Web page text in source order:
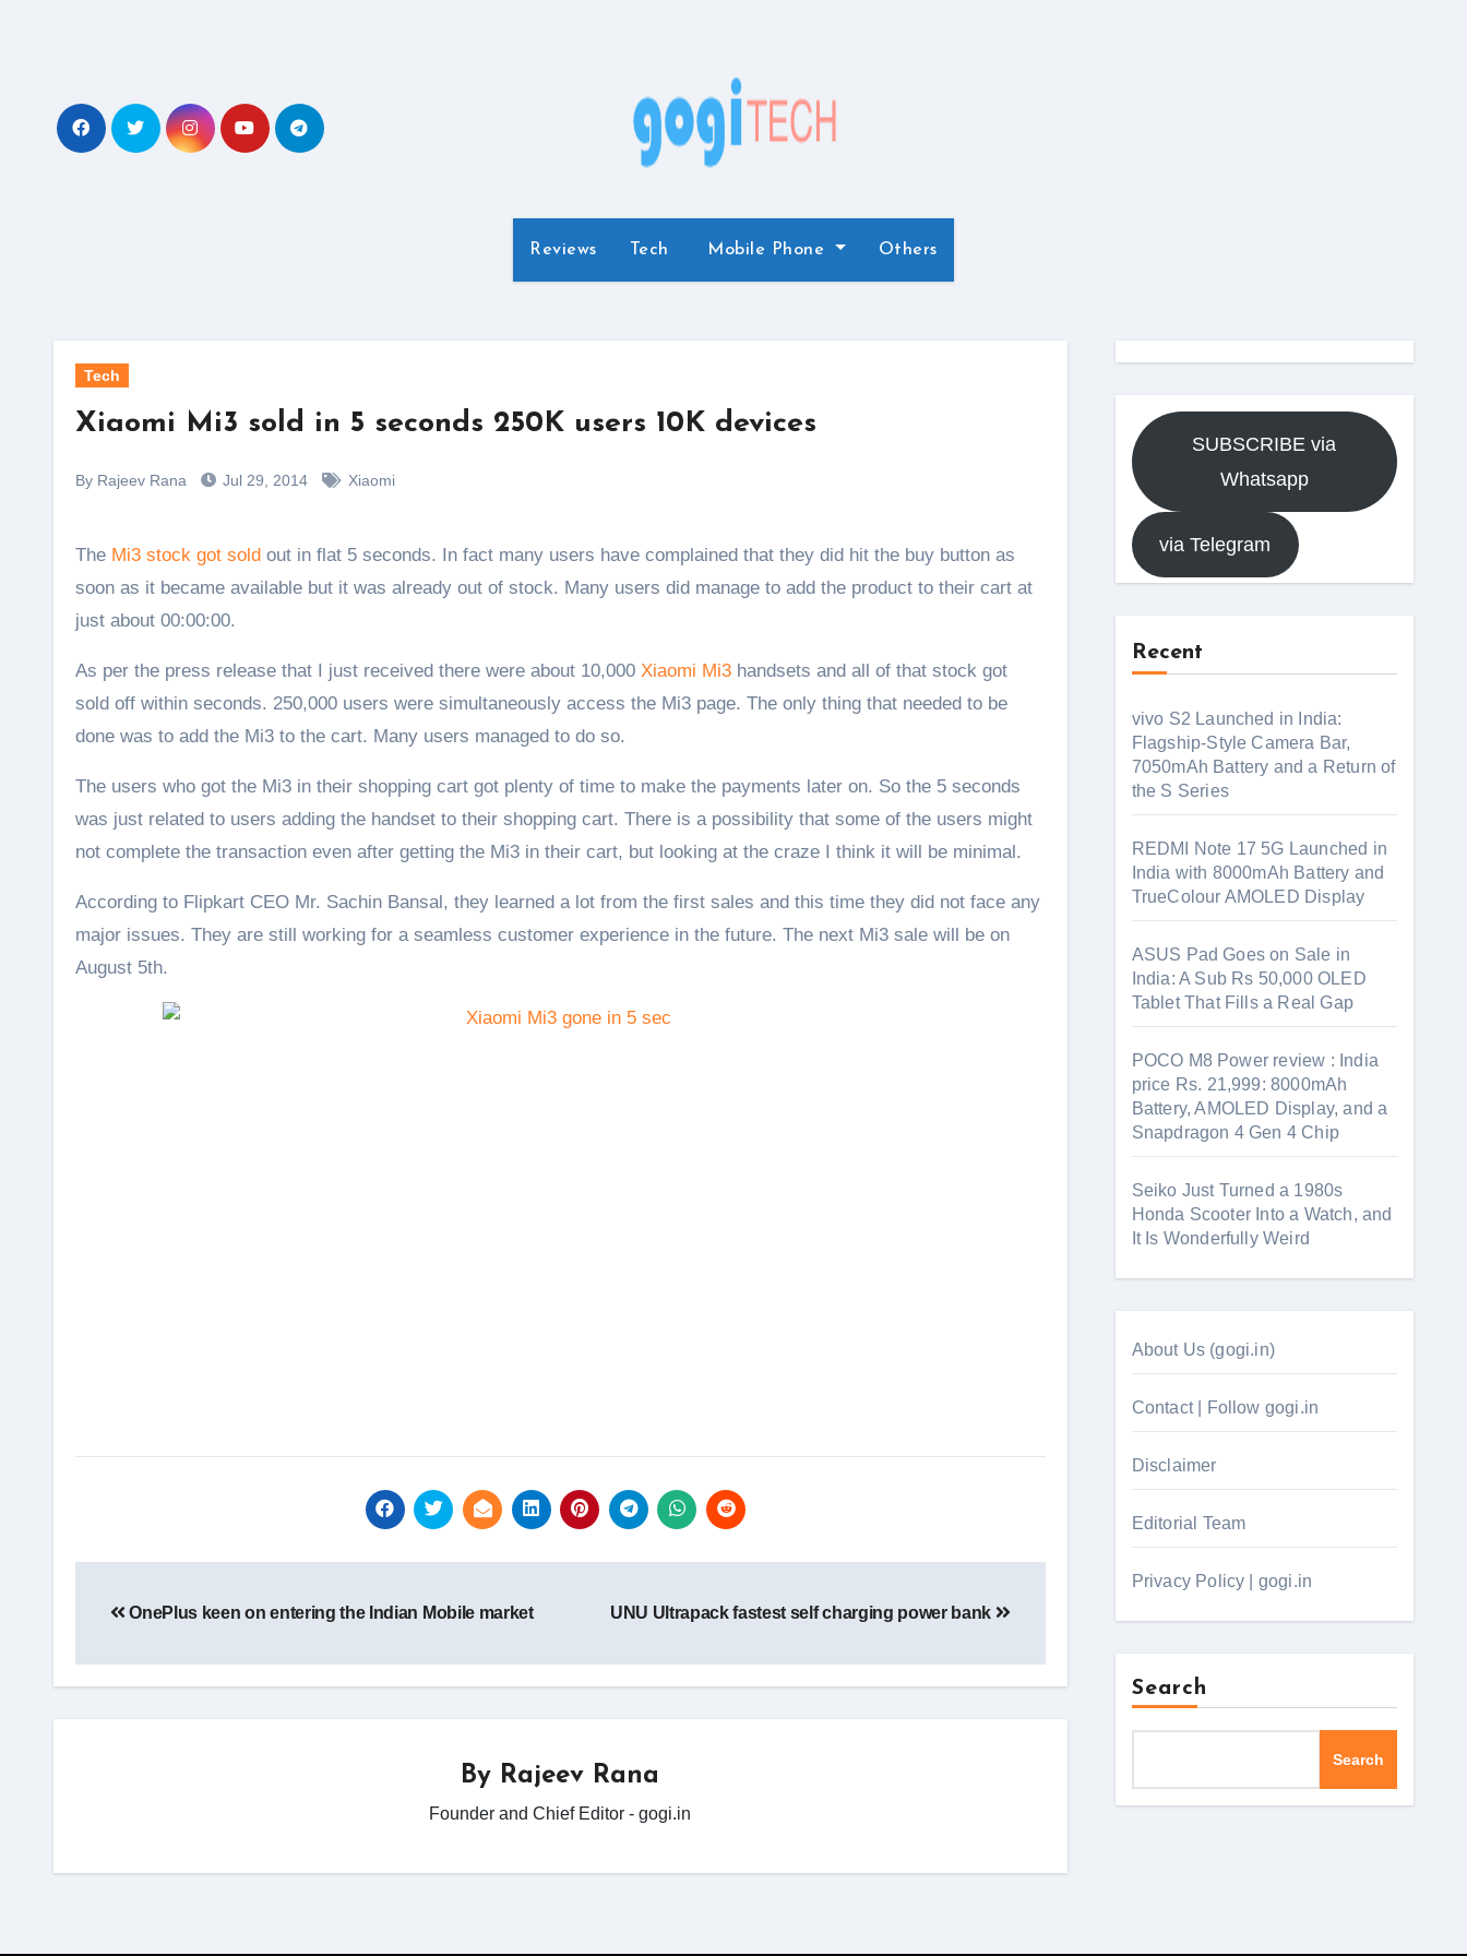
Reviews Tech Mobile Phone Others
Tech
Xiaomi Mi3 sold in 5 seconds 250K users 10K devices
By Rajeev Rana Jul 29, 2014 Xiaomi
The Mi3 stock got sold out in flat 5 seconds. In fact many users have complained that they did hit the buy button as
soon as it became available but it was already out of stock. Many users did manage to add the product to their cart at
just about 00:00:00.
As per the press release that I just received there were about 10,000 Xiaomi Mi3 handsets and all of that stock got
sold off within seconds. 250,000 users were simultaneously access the Mi3 page. The only thing that needed to be
done was to add the Mi3 to the cart. Many users managed to do so.
The users who got the Mi3 in their shopping cart got plenty of time to make the payments later on. So the 5 seconds
was just related to users adding the handset to their shopping cart. There is a possibility that some of the users might
not complete the transaction even after getting the Mi3 in their cart, but looking at the craze I think it will be minimal.
According to Flipkart CEO Mr. Sachin Bansal, they learned a lot from the first sales and this time they did not face any
major issues. They are still working for a seamless customer experience in the future. The next Mi3 sale will be on
August 5th.
navigation
OnePlus keen on entering the Indian Mobile market UNU Ultrapack fastest self charging power bank
By Rajeev Rana
Founder and Chief Editor - gogi.in
SUBSCRIBE via
Whatsapp
via Telegram
Recent
vivo S2 Launched in India:
Flagship-Style Camera Bar,
7050mAh Battery and a Return of
the S Series
REDMI Note 17 5G Launched in
India with 8000mAh Battery and
TrueColour AMOLED Display
ASUS Pad Goes on Sale in
India: A Sub Rs 50,000 OLED
Tablet That Fills a Real Gap
POCO M8 Power review : India
price Rs. 21,999: 8000mAh
Battery, AMOLED Display, and a
Snapdragon 4 Gen 4 Chip
Seiko Just Turned a 1980s
Honda Scooter Into a Watch, and
It Is Wonderfully Weird
About Us (gogi.in)
Contact | Follow gogi.in
Disclaimer
Editorial Team
Privacy Policy | gogi.in
Search
Search